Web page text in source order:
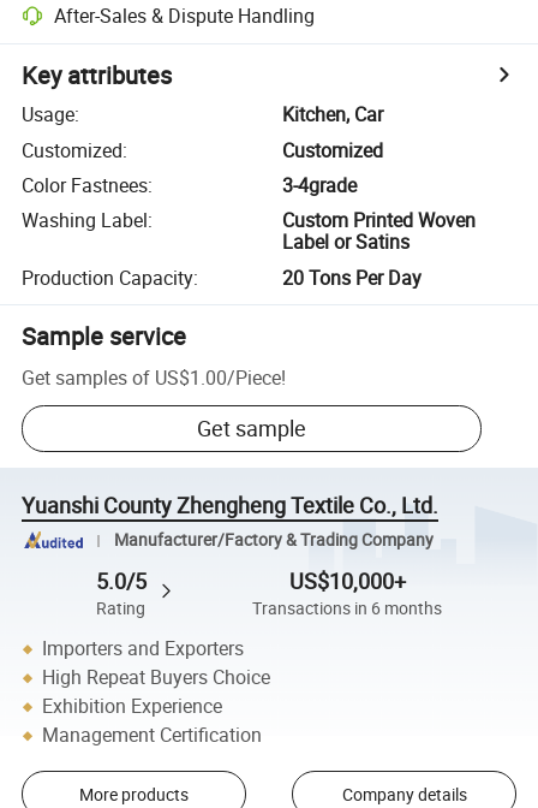
After-Sales & Dispute Handling
Key attributes
Usage:
Kitchen, Car
Customized:
Customized
Color Fastnees:
3-4grade
Washing Label:
Custom Printed Woven
Label or Satins
Production Capacity: 20 Tons Per Day
Sample service
Get samples of US$1.00/Piece!
Get sample
Yuanshi County Zhengheng Textile Co., Ltd.
Manufacturer/Factory & Trading Company
5.0/5
Rating
US$10,000+
Transactions in 6 months
Importers and Exporters
High Repeat Buyers Choice
Exhibition Experience
Management Certification
More products Company details